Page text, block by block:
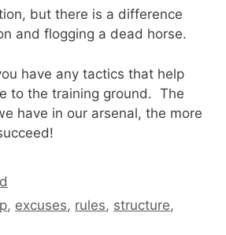
but there is a difference
and flogging a dead horse.
have any tactics that help
to the training ground. The
have in our arsenal, the more
, excuses, rules, structure,